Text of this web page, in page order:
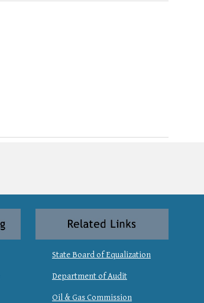
State Board of Equalization
Department of Audit
Oil & Gas Commission